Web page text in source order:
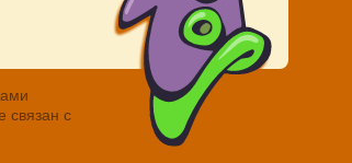
связан с